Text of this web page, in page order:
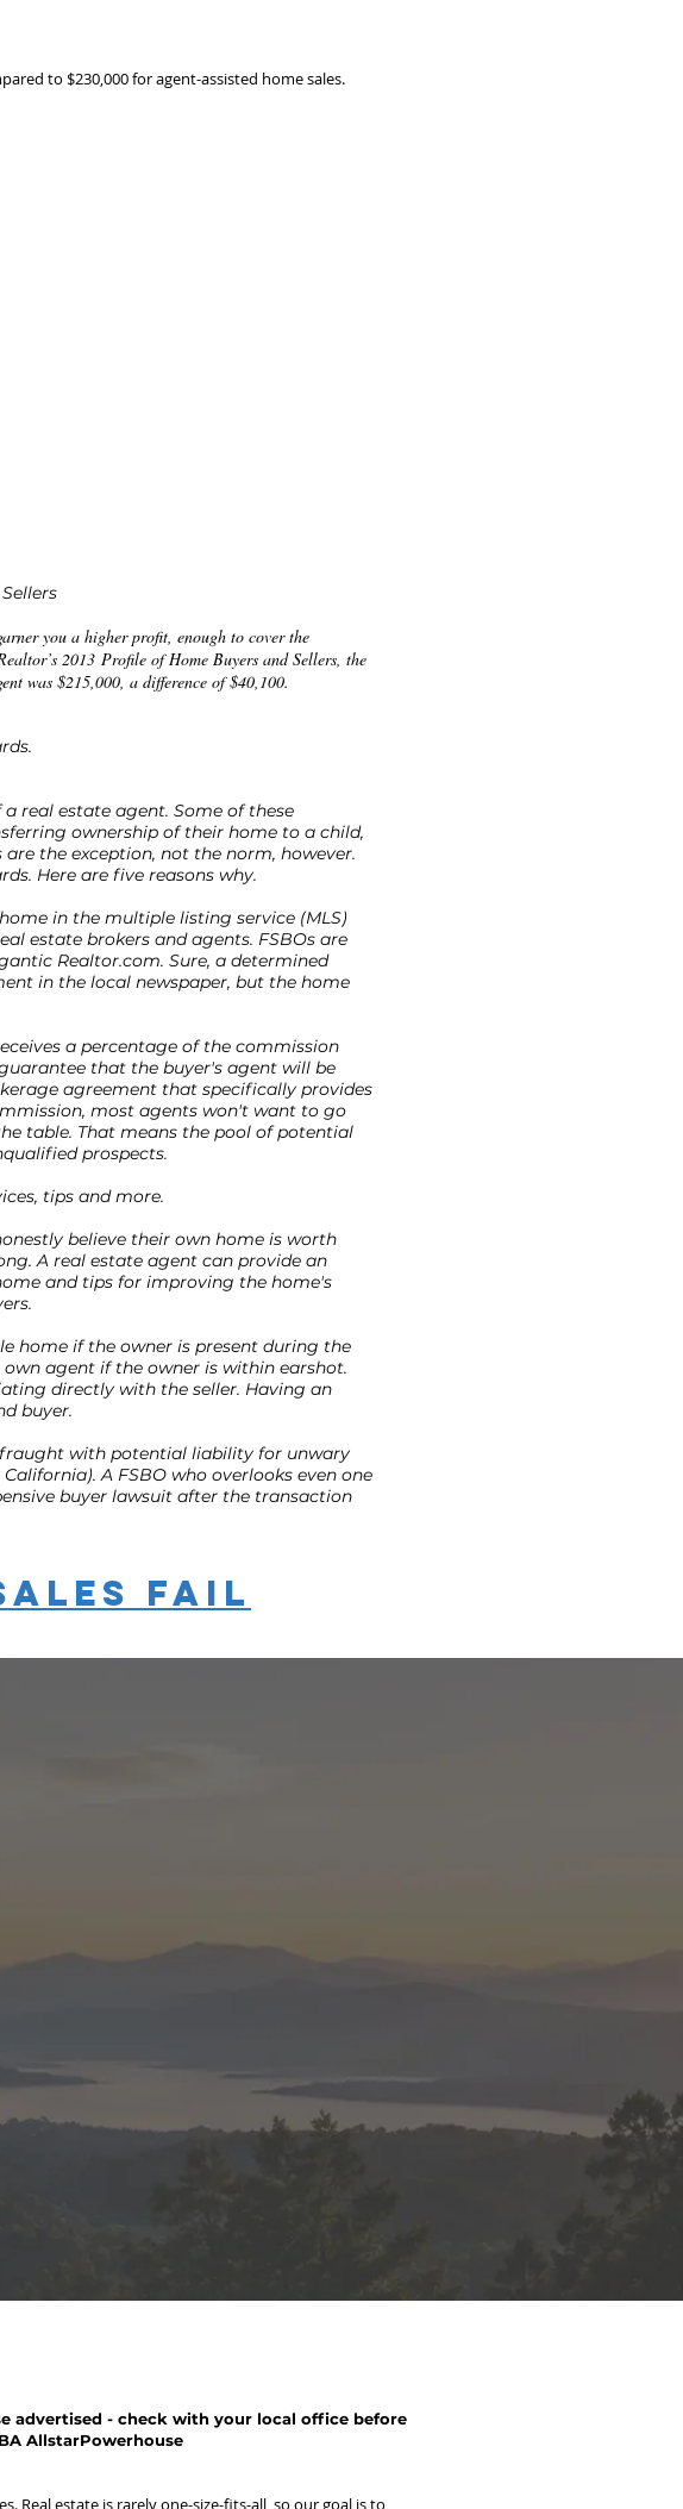
to $230,000 for agent-assisted home sales.
you a higher profit, enough to cover the
2013 Profile of Home Buyers and Sellers, the
was $215,000, a difference of $40,100.
real estate agent. Some of these
ownership of their home to a child,
the exception, not the norm, however.
Here are five reasons why.
in the multiple listing service (MLS)
estate brokers and agents. FSBOs are
Realtor.com. Sure, a determined
in the local newspaper, but the home
a percentage of the commission
that the buyer's agent will be
agreement that specifically provides
most agents won't want to go
table. That means the pool of potential
prospects.
tips and more.
believe their own home is worth
A real estate agent can provide an
and tips for improving the home's
home if the owner is present during the
agent if the owner is within earshot.
directly with the seller. Having an
buyer.
fraught with potential liability for unwary
A FSBO who overlooks even one
buyer lawsuit after the transaction
Fail
advertised - check with your local office before
AllstarPowerhouse
Real estate is rarely one-size-fits-all, so our goal is to